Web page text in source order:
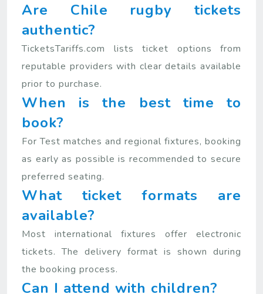
Are Chile rugby tickets
authentic?
TicketsTariffs.com lists ticket options from
reputable providers with clear details available
prior to purchase.
When is the best time to
book?
For Test matches and regional fixtures, booking
as early as possible is recommended to secure
preferred seating.
What ticket formats are
available?
Most international fixtures offer electronic
tickets. The delivery format is shown during
the booking process.
Can I attend with children?